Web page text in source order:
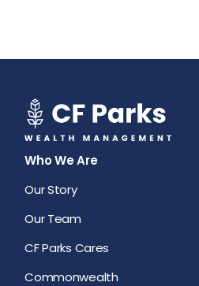
Who We Are
Our Story
Our Team
CF Parks Cares
Commonwealth